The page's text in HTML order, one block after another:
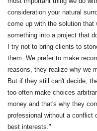
consideration your natural
come up with the solution
something into a project that
I try not to bring clients to
them. We prefer to make
reasons, they realize why we
But if they still can't decide,
too often make choices
money and that's why they
professional without a conflict
best interests."